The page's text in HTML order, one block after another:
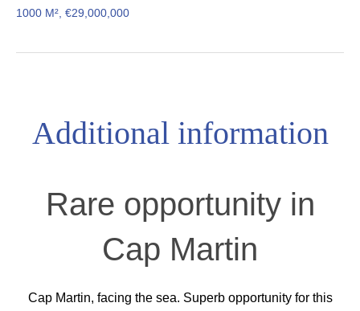
1000 M², €29,000,000
Additional information
Rare opportunity in
Cap Martin
Cap Martin, facing the sea. Superb opportunity for this